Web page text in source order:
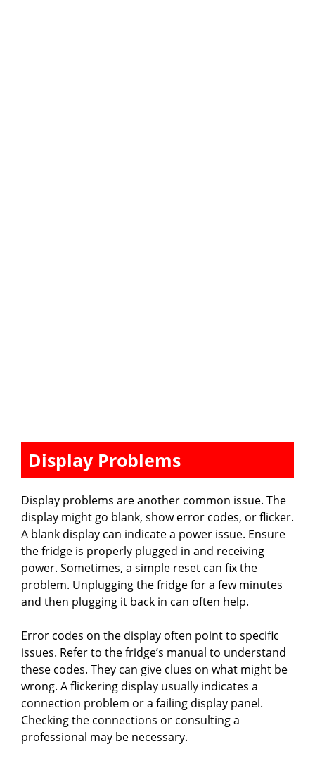
Display Problems
Display problems are another common issue. The
display might go blank, show error codes, or flicker.
A blank display can indicate a power issue. Ensure
the fridge is properly plugged in and receiving
power. Sometimes, a simple reset can fix the
problem. Unplugging the fridge for a few minutes
and then plugging it back in can often help.
Error codes on the display often point to specific
issues. Refer to the fridge’s manual to understand
these codes. They can give clues on what might be
wrong. A flickering display usually indicates a
connection problem or a failing display panel.
Checking the connections or consulting a
professional may be necessary.